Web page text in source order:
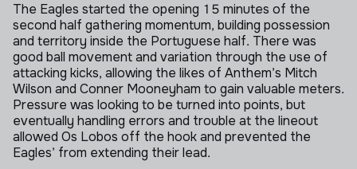
The Eagles started the opening 15 minutes of the
second half gathering momentum, building possession
and territory inside the Portuguese half. There was
good ball movement and variation through the use of
attacking kicks, allowing the likes of Anthem’s Mitch
Wilson and Conner Mooneyham to gain valuable meters.
Pressure was looking to be turned into points, but
eventually handling errors and trouble at the lineout
allowed Os Lobos off the hook and prevented the
Eagles’ from extending their lead.